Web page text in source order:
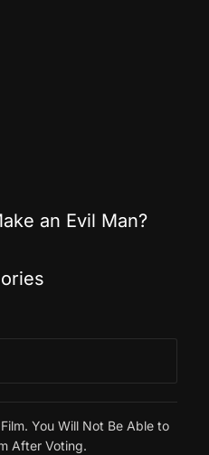
an Evil Man?
You Will Not Be Able to
After Voting.